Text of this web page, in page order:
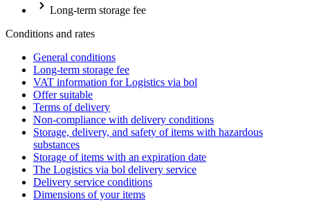
Long-term storage fee
Conditions and rates
General conditions
Long-term storage fee
VAT information for Logistics via bol
Offer suitable
Terms of delivery
Non-compliance with delivery conditions
Storage, delivery, and safety of items with hazardous
substances
Storage of items with an expiration date
The Logistics via bol delivery service
Delivery service conditions
Dimensions of your items